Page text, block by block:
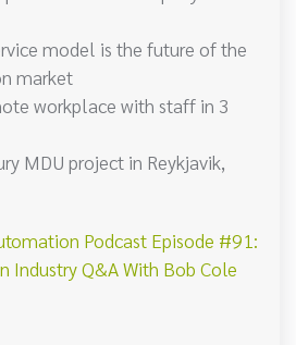
model is the future of the
market
workplace with staff in 3
MDU project in Reykjavik,
Podcast Episode #91:
Industry Q&A With Bob Cole